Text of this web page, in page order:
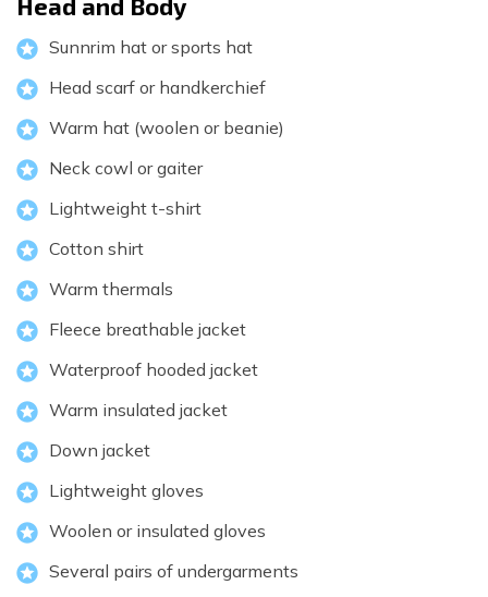
Sunnrim hat or sports hat
Head scarf or handkerchief
Warm hat (woolen or beanie)
Neck cowl or gaiter
Lightweight t-shirt
Cotton shirt
Warm thermals
Fleece breathable jacket
Waterproof hooded jacket
Warm insulated jacket
Down jacket
Lightweight gloves
Woolen or insulated gloves
Several pairs of undergarments